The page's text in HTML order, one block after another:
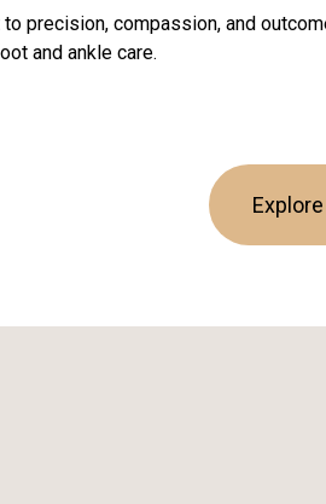
precision, compassion, and
and ankle care.